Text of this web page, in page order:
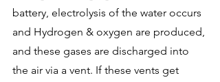
battery, electrolysis of the water occurs
and Hydrogen & oxygen are produced,
and these gases are discharged into
the air via a vent. If these vents get